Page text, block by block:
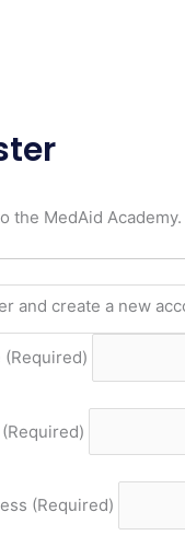
the MedAid
and create a new
(Required)
(Required)
(Required)